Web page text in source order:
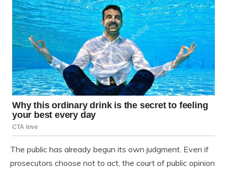
The public has already begun its own judgment. Even if
prosecutors choose not to act, the court of public opinion